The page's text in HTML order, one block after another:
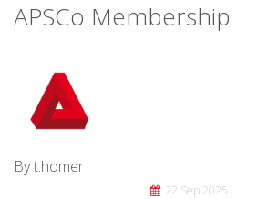
APSCo Membership
By t.homer
22 Sep 2025